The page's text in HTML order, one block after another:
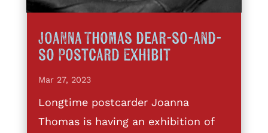
Joanna Thomas dear-so-and-
so Postcard Exhibit
Mar 27, 2023
Longtime postcarder Joanna
Thomas is having an exhibition of